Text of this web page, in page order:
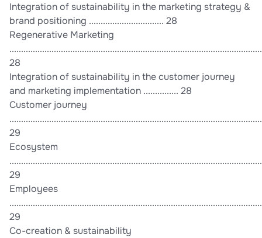
Integration of sustainability in the marketing strategy &
brand positioning ................................ 28
Regenerative Marketing
28
Integration of sustainability in the customer journey
and marketing implementation ............... 28
Customer journey
29
Ecosystem
29
Employees
29
Co-creation & sustainability